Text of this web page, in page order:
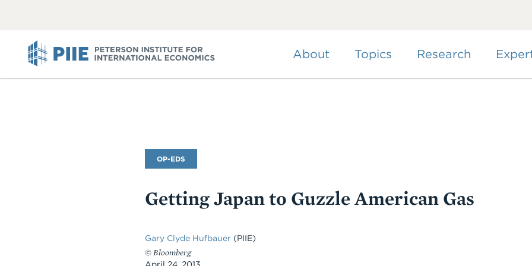
About Topics Research
Commentary
Type
OP-EDS
Getting Japan to Guzzle American Gas
Gary Clyde Hufbauer (PIIE)
© Bloomberg